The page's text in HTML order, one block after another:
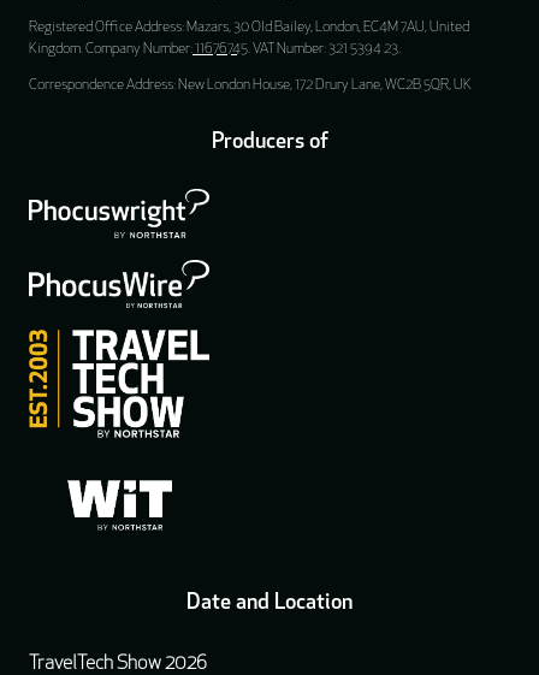
Registered Office Address: Mazars, 30 Old Bailey, London, EC4M 7AU, United
Kingdom. Company Number:11676745. VAT Number: 321 5394 23.
Correspondence Address: New London House, 172 Drury Lane, WC2B 5QR, UK
Producers of
Date and Location
TravelTech Show 2026